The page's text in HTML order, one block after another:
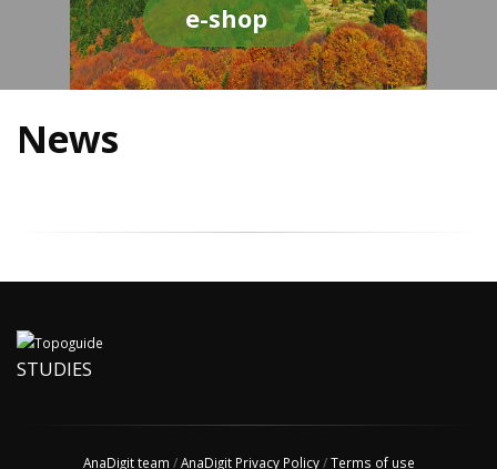
e-shop
News
STUDIES
AnaDigit team /AnaDigit Privacy Policy/Terms of use